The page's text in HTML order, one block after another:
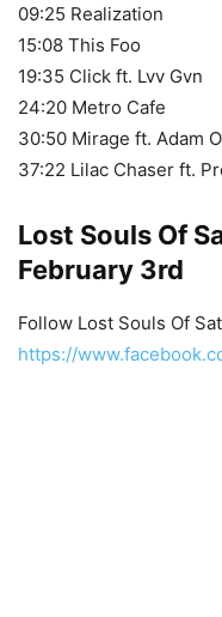
09:25 Realization
15:08 This Foo
19:35 Click ft. Lvv Gvn
24:20 Metro Cafe
30:50 Mirage ft. Adam
37:22 Lilac Chaser ft.
Lost Souls Of
February 3rd
Follow Lost Souls Of
https://